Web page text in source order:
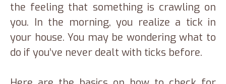
the feeling that something is crawling on
you. In the morning, you realize a tick in
your house. You may be wondering what to
do if you’ve never dealt with ticks before.